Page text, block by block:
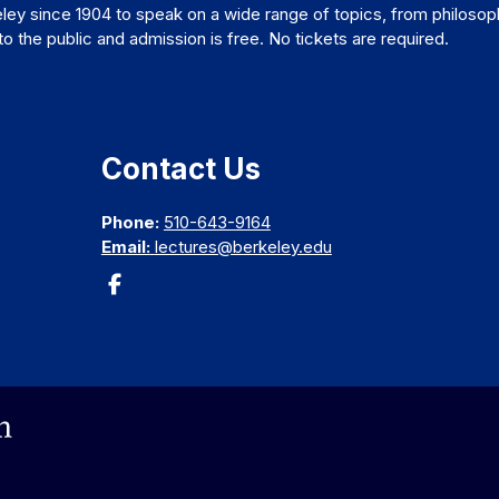
since 1904 to speak on a wide range of topics, from
the public and admission is free. No tickets are required.
Contact Us
Phone: 510-643-9164
Email: lectures@berkeley.edu